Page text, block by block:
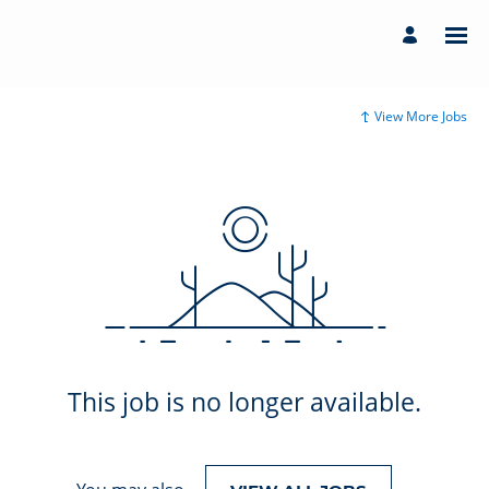
View More Jobs
This job is no longer available.